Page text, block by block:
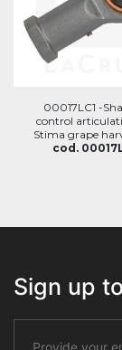
00017LC1 -
control
Stima grape
cod.
Sign up